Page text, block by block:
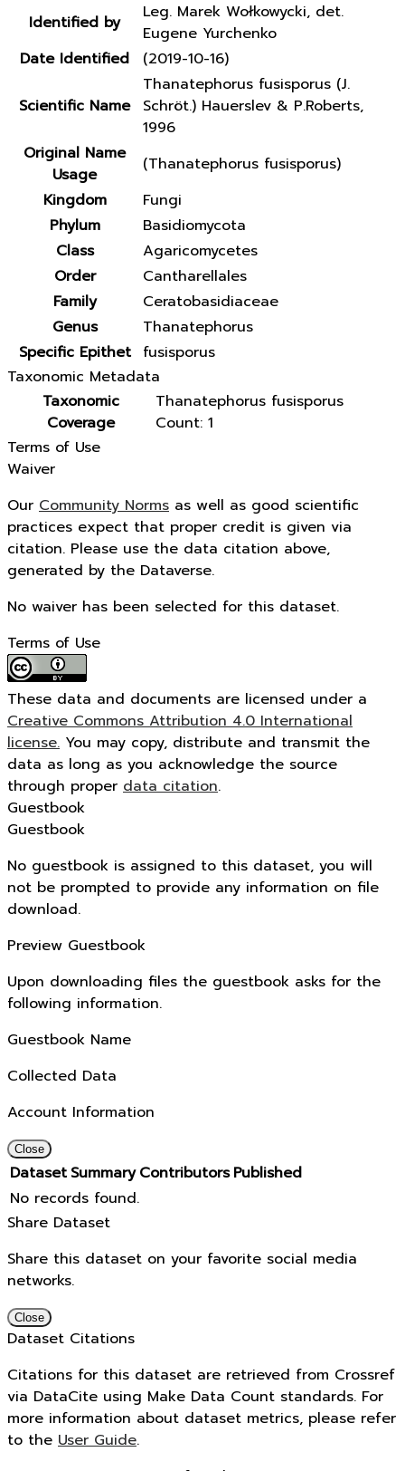
Identified by
Leg. Marek Wołkowycki, det.
Eugene Yurchenko
Date Identified
(2019-10-16)
Scientific Name
Thanatephorus fusisporus (J.
Schröt.) Hauerslev & P.Roberts,
1996
Original Name
Usage
(Thanatephorus fusisporus)
Kingdom
Fungi
Phylum
Basidiomycota
Class
Agaricomycetes
Order
Cantharellales
Family
Ceratobasidiaceae
Genus
Thanatephorus
Specific Epithet
fusisporus
Taxonomic Metadata
Taxonomic
Coverage
Thanatephorus fusisporus
Count: 1
Terms of Use
Waiver
Our Community Norms as well as good scientific
practices expect that proper credit is given via
citation. Please use the data citation above,
generated by the Dataverse.
No waiver has been selected for this dataset.
Terms of Use
These data and documents are licensed under a
Creative Commons Attribution 4.0 International
license. You may copy, distribute and transmit the
data as long as you acknowledge the source
through proper data citation.
Guestbook
Guestbook
No guestbook is assigned to this dataset, you will
not be prompted to provide any information on file
download.
Preview Guestbook
Upon downloading files the guestbook asks for the
following information.
Guestbook Name
Collected Data
Account Information
Close
Dataset Summary Contributors Published
No records found.
Share Dataset
Share this dataset on your favorite social media
networks.
Close
Dataset Citations
Citations for this dataset are retrieved from Crossref
via DataCite using Make Data Count standards. For
more information about dataset metrics, please refer
to the User Guide.